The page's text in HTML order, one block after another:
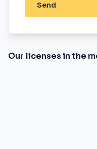
Send
Our licenses in the